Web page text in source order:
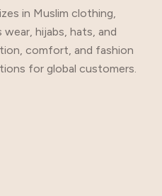
in Muslim clothing,
wear, hijabs, hats, and
comfort, and fashion
for global customers.